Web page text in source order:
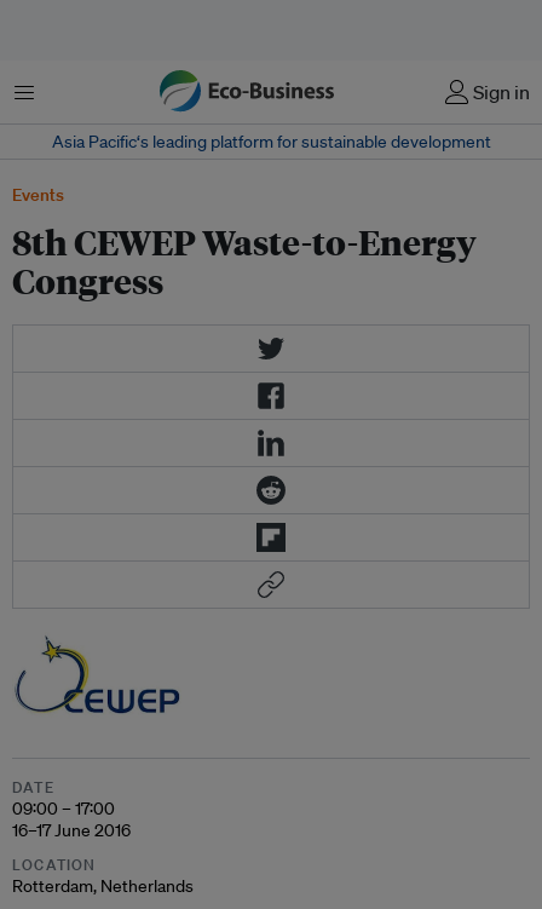
Menu Sign in
Asia Pacific‘s leading platform for sustainable development
Events
8th CEWEP Waste-to-Energy
Congress
DATE
09:00 – 17:00
16–17 June 2016
LOCATION
Rotterdam, Netherlands